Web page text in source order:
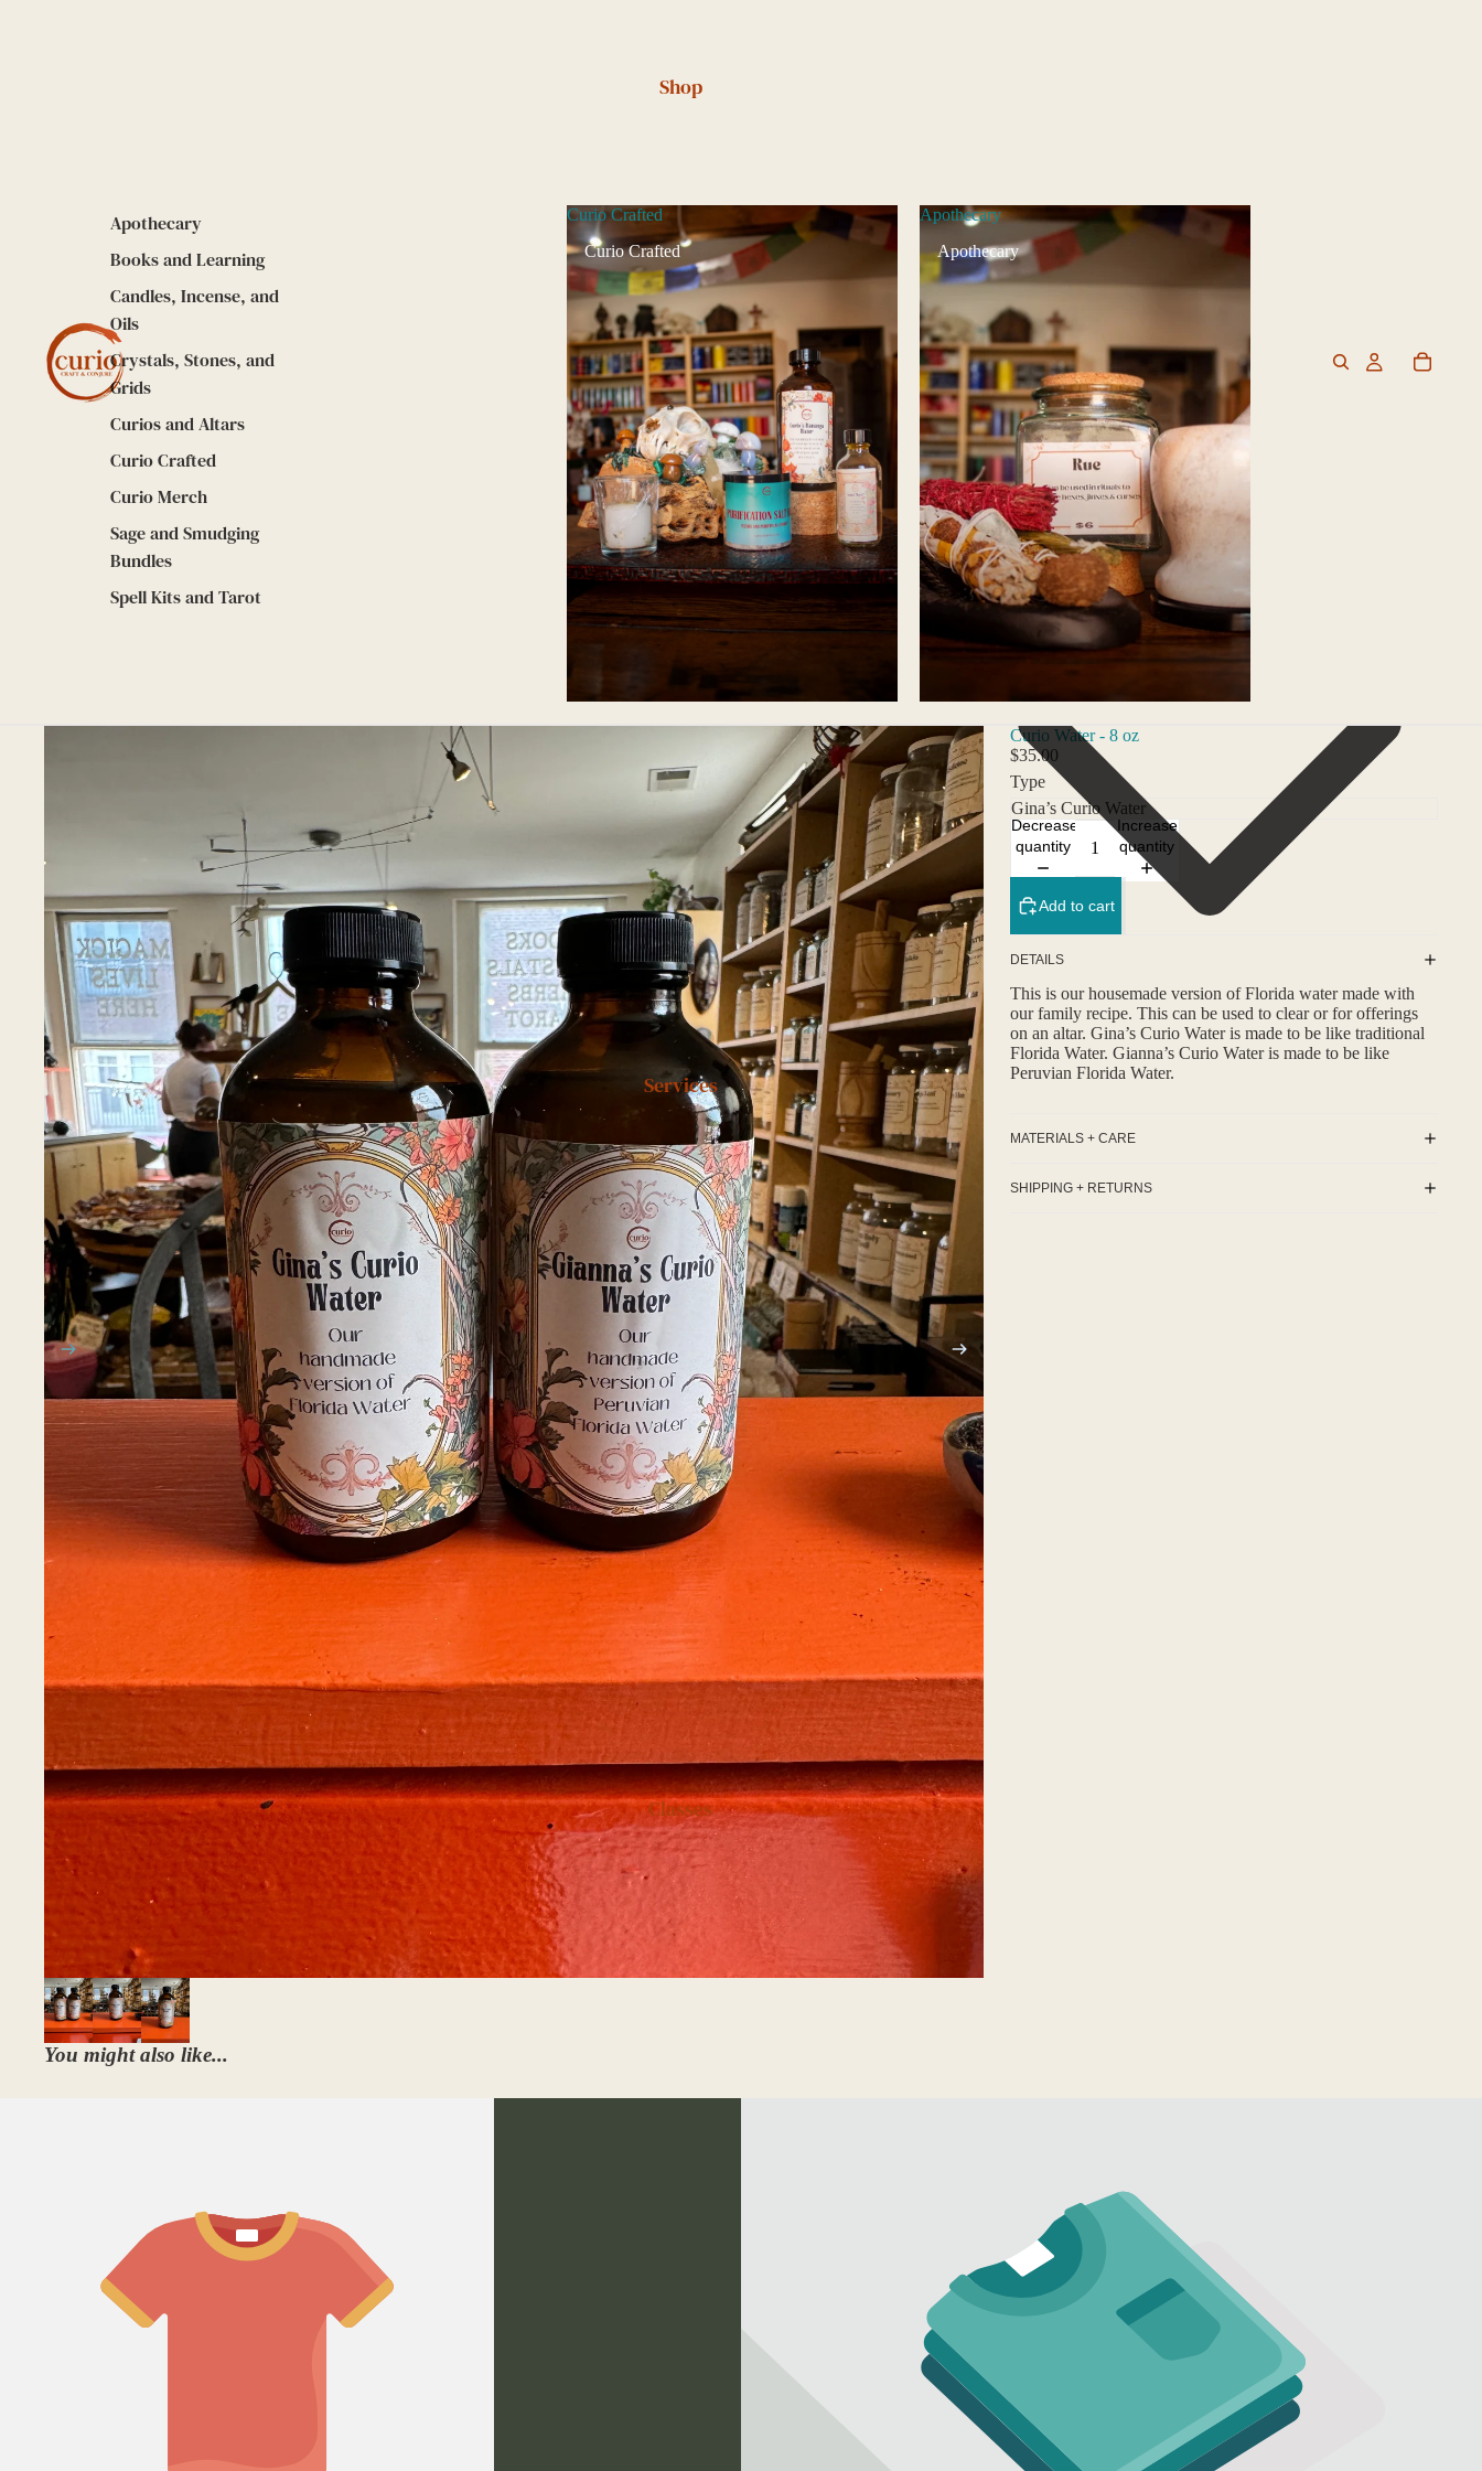
Shop
Apothecary
Books and Learning
Candles, Incense, and
Oils
Crystals, Stones, and
Grids
Curios and Altars
Curio Crafted
Curio Merch
Sage and Smudging
Bundles
Spell Kits and Tarot
Curio Crafted
Curio Crafted
Apothecary
Apothecary
Services
Classes
Curio Water - 8 oz
$35.00
Type
Decrease
quantity
Increase
quantity
Add to cart
DETAILS
This is our housemade version of Florida water made with
our family recipe. This can be used to clear or for offerings
on an altar. Gina’s Curio Water is made to be like traditional
Florida Water. Gianna’s Curio Water is made to be like
Peruvian Florida Water.
MATERIALS + CARE
SHIPPING + RETURNS
You might also like...